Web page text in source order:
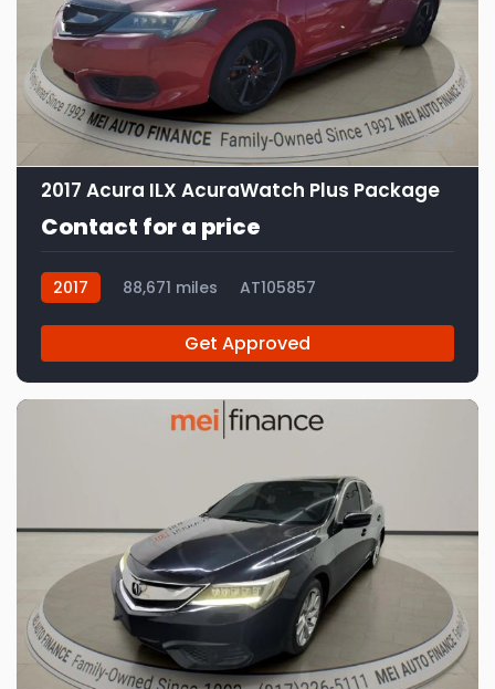
2017 Acura ILX AcuraWatch Plus Package
Contact for a price
2017 88,671 miles AT105857
Get Approved